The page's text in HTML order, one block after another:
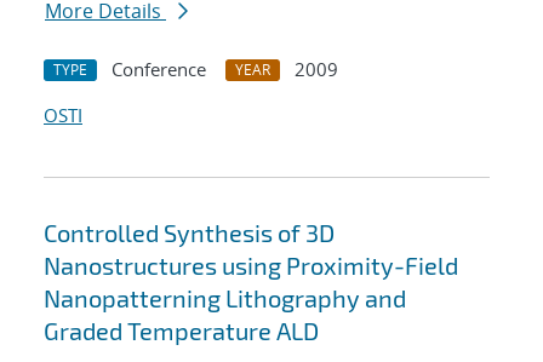
More Details
TYPE Conference YEAR
2009
OSTI
Controlled Synthesis of 3D
Nanostructures using Proximity-Field
Nanopatterning Lithography and
Graded Temperature ALD